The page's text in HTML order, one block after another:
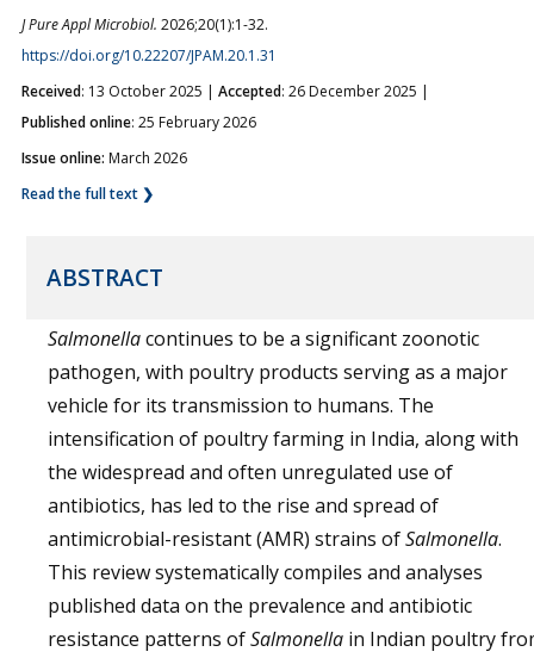
J Pure Appl Microbiol. 2026;20(1):1-32.
https://doi.org/10.22207/JPAM.20.1.31
Received: 13 October 2025 | Accepted: 26 December 2025 |
Published online: 25 February 2026
Issue online: March 2026
Read the full text ❯
ABSTRACT
Salmonellacontinues to be a significant zoonotic
pathogen, with poultry products serving as a major
vehicle for its transmission to humans. The
intensification of poultry farming in India, along with
the widespread and often unregulated use of
antibiotics, has led to the rise and spread of
antimicrobial-resistant (AMR) strains ofSalmonella.
This review systematically compiles and analyses
published data on the prevalence and antibiotic
resistance patterns ofSalmonella in Indian poultry